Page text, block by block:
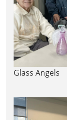
Glass Angels